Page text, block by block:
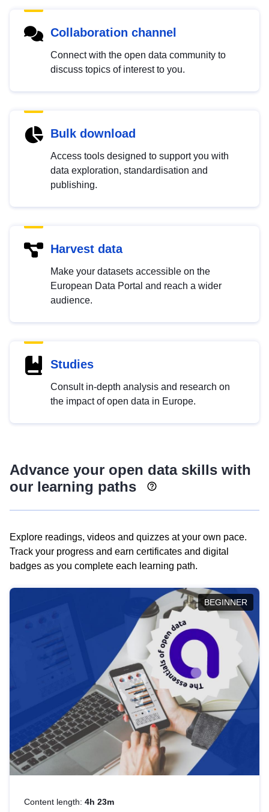
Collaboration channel
Connect with the open data community to
discuss topics of interest to you.
Bulk download
Access tools designed to support you with
data exploration, standardisation and
publishing.
Harvest data
Make your datasets accessible on the
European Data Portal and reach a wider
audience.
Studies
Consult in-depth analysis and research on
the impact of open data in Europe.
Advance your open data skills with
our learning paths
Explore readings, videos and quizzes at your own pace.
Track your progress and earn certificates and digital
badges as you complete each learning path.
BEGINNER
Content length: 4h 23m